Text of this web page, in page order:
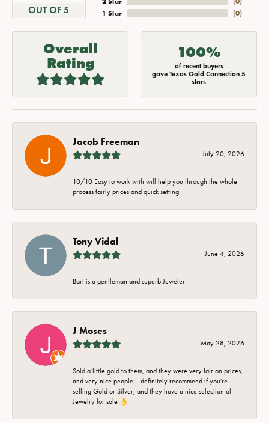
OUT OF 5
1 Star
(0)
Overall
Rating
100%
of recent buyers
gave Texas Gold Connection 5
stars
Jacob Freeman
July 20, 2026
10/10 Easy to work with will help you through the whole
process fairly prices and quick setting.
Tony Vidal
June 4, 2026
Bart is a gentleman and superb Jeweler
J Moses
May 28, 2026
Sold a little gold to them, and they were very fair on prices,
and very nice people. I definitely recommend if you're
selling Gold or Silver, and they have a nice selection of
Jewelry for sale 👌